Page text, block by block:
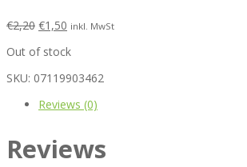
€2,20 €1,50 inkl. MwSt
Out of stock
SKU: 07119903462
Reviews (0)
Reviews